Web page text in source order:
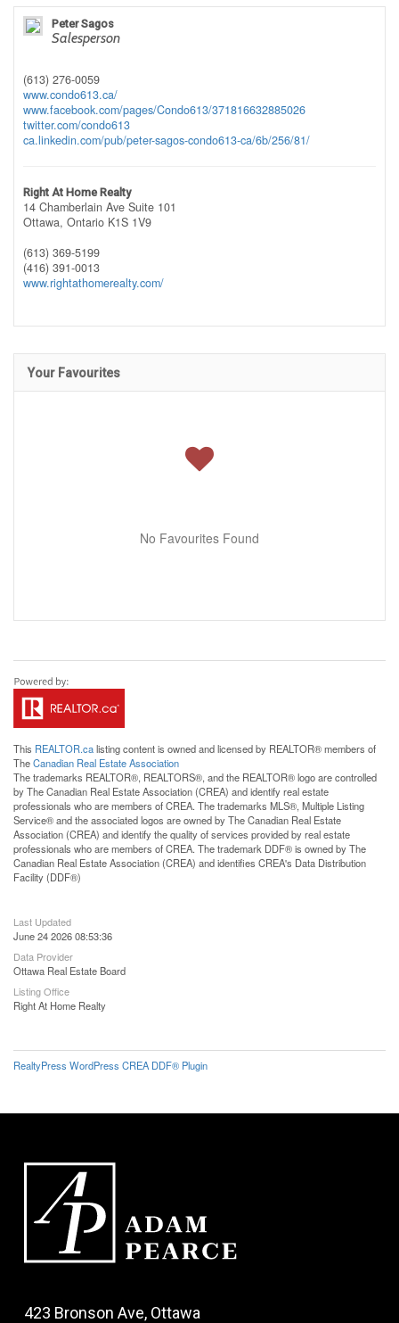
Peter Sagos
Salesperson
(613) 276-0059
www.condo613.ca/
www.facebook.com/pages/Condo613/371816632885026
twitter.com/condo613
ca.linkedin.com/pub/peter-sagos-condo613-ca/6b/256/81/
Right At Home Realty
14 Chamberlain Ave Suite 101
Ottawa, Ontario K1S 1V9
(613) 369-5199
(416) 391-0013
www.rightathomerealty.com/
Your Favourites
No Favourites Found
This REALTOR.calisting content is owned and licensed by REALTOR® members of
TheCanadian Real Estate Association
The trademarks REALTOR®, REALTORS®, and the REALTOR® logo are controlled
by The Canadian Real Estate Association (CREA) and identify real estate
professionals who are members of CREA. The trademarks MLS®, Multiple Listing
Service® and the associated logos are owned by The Canadian Real Estate
Association (CREA) and identify the quality of services provided by real estate
professionals who are members of CREA. The trademark DDF® is owned by The
Canadian Real Estate Association (CREA) and identifies CREA's Data Distribution
Facility (DDF®)
Last Updated
June 24 2026 08:53:36
Data Provider
Ottawa Real Estate Board
Listing Office
Right At Home Realty
RealtyPress WordPress CREA DDF® Plugin
423 Bronson Ave, Ottawa